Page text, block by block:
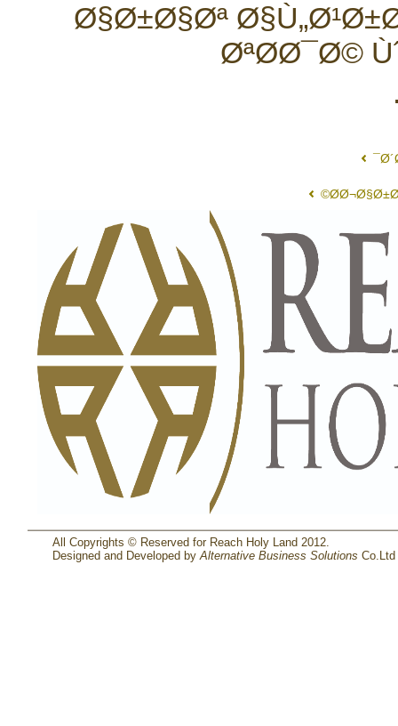
Ø§Ø±Ø§Øª
ØªØ­Ø¯Ø©
All Copyrights © Reserved for Reach Holy Land 2012.
Designed and Developed byAlternative Business Solutions Co.Ltd